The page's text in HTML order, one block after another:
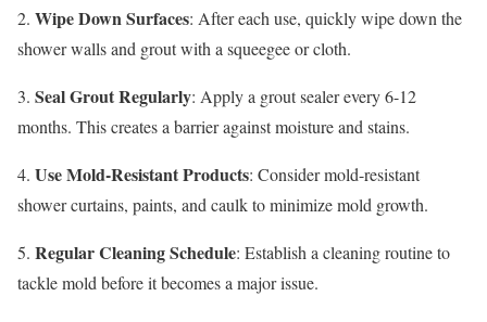
2. Wipe Down Surfaces: After each use, quickly wipe down the
shower walls and grout with a squeegee or cloth.
3. Seal Grout Regularly: Apply a grout sealer every 6-12
months. This creates a barrier against moisture and stains.
4. Use Mold-Resistant Products: Consider mold-resistant
shower curtains, paints, and caulk to minimize mold growth.
5. Regular Cleaning Schedule: Establish a cleaning routine to
tackle mold before it becomes a major issue.